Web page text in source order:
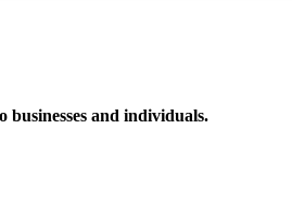
businesses and individuals.